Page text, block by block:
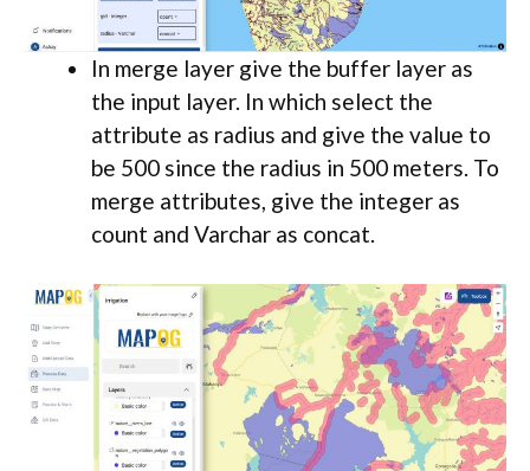
In merge layer give the buffer layer as
the input layer. In which select the
attribute as radius and give the value to
be 500 since the radius in 500 meters. To
merge attributes, give the integer as
count and Varchar as concat.